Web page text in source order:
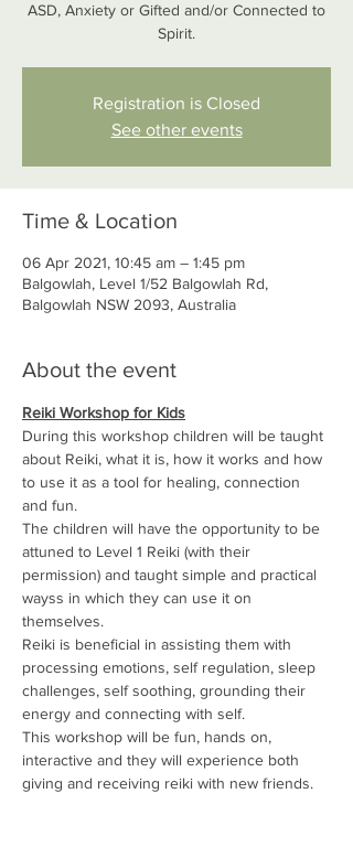
ASD, Anxiety or Gifted and/or Connected to
Spirit.
Registration is Closed
See other events
Time & Location
06 Apr 2021, 10:45 am – 1:45 pm
Balgowlah, Level 1/52 Balgowlah Rd,
Balgowlah NSW 2093, Australia
About the event
Reiki Workshop for Kids
During this workshop children will be taught
about Reiki, what it is, how it works and how
to use it as a tool for healing, connection
and fun.
The children will have the opportunity to be
attuned to Level 1 Reiki (with their
permission) and taught simple and practical
wayss in which they can use it on
themselves.
Reiki is beneficial in assisting them with
processing emotions, self regulation, sleep
challenges, self soothing, grounding their
energy and connecting with self.
This workshop will be fun, hands on,
interactive and they will experience both
giving and receiving reiki with new friends.